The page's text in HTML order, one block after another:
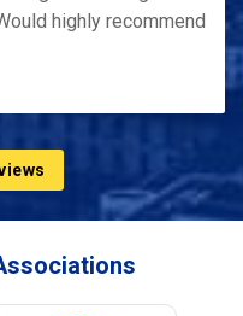
highly recommend